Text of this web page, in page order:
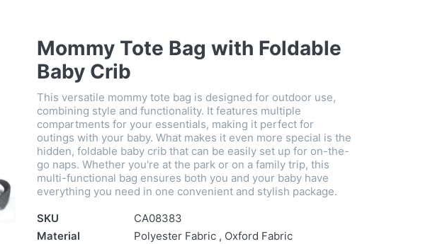
Mommy Tote Bag with Foldable
Baby Crib
This versatile mommy tote bag is designed for outdoor use,
combining style and functionality. It features multiple
compartments for your essentials, making it perfect for
outings with your baby. What makes it even more special is the
hidden, foldable baby crib that can be easily set up for on-the-
go naps. Whether you're at the park or on a family trip, this
multi-functional bag ensures both you and your baby have
everything you need in one convenient and stylish package.
SKU
CA08383
Material
Polyester Fabric , Oxford Fabric